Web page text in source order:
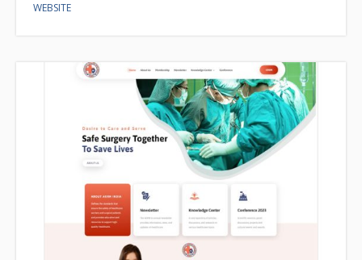
WEBSITE